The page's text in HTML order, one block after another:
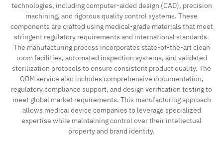
technologies, including computer-aided design (CAD), precision
machining, and rigorous quality control systems. These
components are crafted using medical-grade materials that meet
stringent regulatory requirements and international standards.
The manufacturing process incorporates state-of-the-art clean
room facilities, automated inspection systems, and validated
sterilization protocols to ensure consistent product quality. The
ODM service also includes comprehensive documentation,
regulatory compliance support, and design verification testing to
meet global market requirements. This manufacturing approach
allows medical device companies to leverage specialized
expertise while maintaining control over their intellectual
property and brand identity.